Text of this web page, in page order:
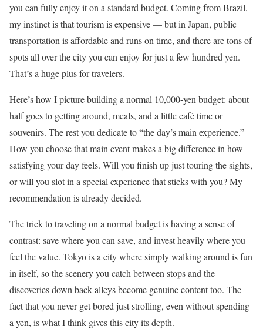
you can fully enjoy it on a standard budget. Coming from Brazil,
my instinct is that tourism is expensive — but in Japan, public
transportation is affordable and runs on time, and there are tons of
spots all over the city you can enjoy for just a few hundred yen.
That’s a huge plus for travelers.
Here’s how I picture building a normal 10,000-yen budget: about
half goes to getting around, meals, and a little café time or
souvenirs. The rest you dedicate to “the day’s main experience.”
How you choose that main event makes a big difference in how
satisfying your day feels. Will you finish up just touring the sights,
or will you slot in a special experience that sticks with you? My
recommendation is already decided.
The trick to traveling on a normal budget is having a sense of
contrast: save where you can save, and invest heavily where you
feel the value. Tokyo is a city where simply walking around is fun
in itself, so the scenery you catch between stops and the
discoveries down back alleys become genuine content too. The
fact that you never get bored just strolling, even without spending
a yen, is what I think gives this city its depth.